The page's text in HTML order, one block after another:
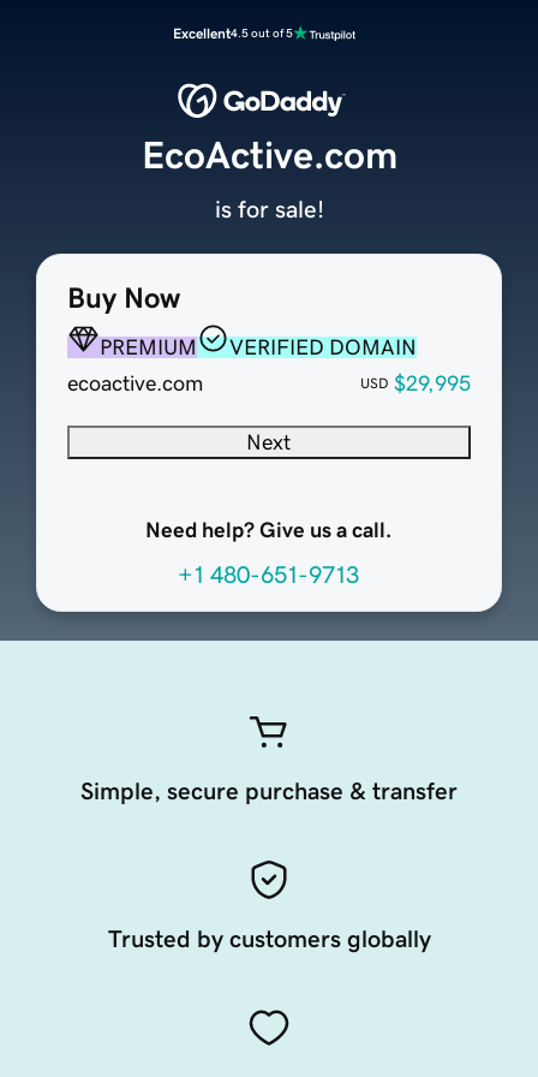
Excellent4.5 out of 5
Buy Now
PREMIUM
VERIFIED DOMAIN
ecoactive.com
USD $29,995
Next
Need help? Give us a call.
+1 480-651-9713
EcoActive.com
is for sale!
Simple, secure purchase & transfer
Trusted by customers globally